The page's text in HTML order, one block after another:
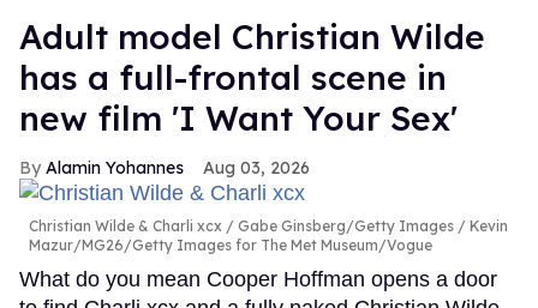
Adult model Christian Wilde
has a full-frontal scene in
new film 'I Want Your Sex'
Alamin Yohannes Aug 03, 2026
Christian Wilde & Charli xcx
Gabe Ginsberg/Getty Images / Kevin
Mazur/MG26/Getty Images for The Met Museum/Vogue
What do you mean Cooper Hoffman opens a door